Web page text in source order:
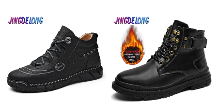
Email Address
Leave message